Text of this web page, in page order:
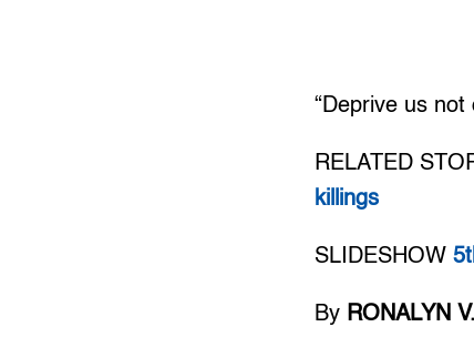
“Deprive us
RELATED
killings
SLIDESHOW
By RONALYN